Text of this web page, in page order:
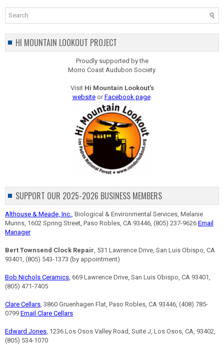
HI MOUNTAIN LOOKOUT PROJECT
Proudly supported by the
Morro Coast Audubon Society.
Visit Hi Mountain Lookout's
websiteorFacebook page.
SUPPORT OUR 2025-2026 BUSINESS MEMBERS
Althouse & Meade, Inc., Biological & Environmental Services, Melanie
Munns, 1602 Spring Street, Paso Robles, CA 93446, (805) 237-9626 Email
Manager
Bert Townsend Clock Repair, 531 Lawrence Drive, San Luis Obispo, CA
93401, (805) 543-1373 (by appointment)
Bob Nichols Ceramics, 669 Lawrence Drive, San Luis Obispo, CA 93401,
(805) 471-7405
Clare Cellars, 3860 Gruenhagen Flat, Paso Robles, CA 93446, (408) 785-
0799 Email Clare Cellars
Edward Jones, 1236 Los Osos Valley Road, Suite J, Los Osos, CA, 93402,
(805) 534-1070